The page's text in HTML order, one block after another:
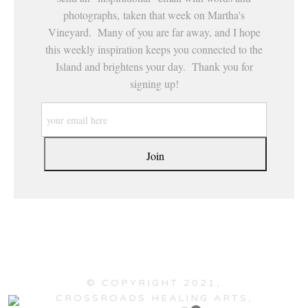
photographs, taken that week on Martha's
Vineyard. Many of you are far away, and I hope
this weekly inspiration keeps you connected to the
Island and brightens your day. Thank you for
signing up!
© COPYRIGHT 2021,
CROSSROADS HEALING ARTS,